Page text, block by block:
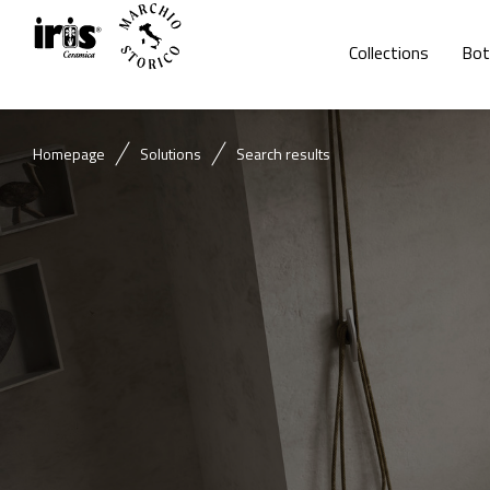
Collections
Homepage Solutions Search results